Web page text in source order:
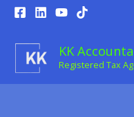
Skip
content
KK
Registered Tax